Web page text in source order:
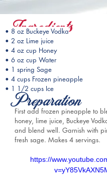
Ingredients
• 8 oz Buckeye Vodka
• 2 oz Lime juice
• 4 oz cup Honey
• 6 oz cup Water
• 1 spring Sage
• 4 cups Frozen pineapple
• 1 1/2 cups Ice
Preparation
First add frozen pineapple to
honey, lime juice, Buckeye
and blend well. Garnish with
fresh sage. Makes 4 servings.
https://